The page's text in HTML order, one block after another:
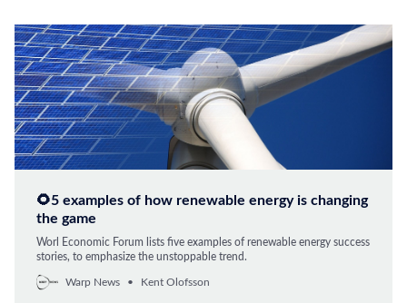
🌻5 examples of how renewable energy is changing
the game
Worl Economic Forum lists five examples of renewable energy success
stories, to emphasize the unstoppable trend.
Warp News Kent Olofsson